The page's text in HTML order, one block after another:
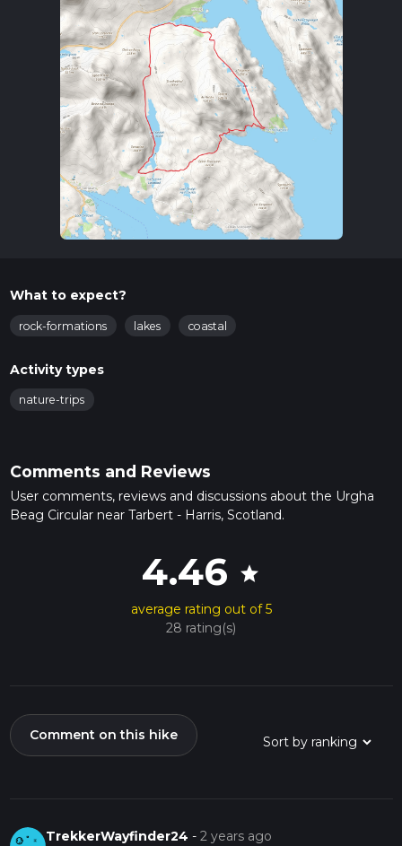
What to expect?
rock-formations lakes coastal
Activity types
nature-trips
Comments and Reviews
User comments, reviews and discussions about the Urgha
Beag Circular near Tarbert - Harris, Scotland.
4.46 star
average rating out of 5
28 rating(s)
Comment on this hike
TrekkerWayfinder24 -2 years ago